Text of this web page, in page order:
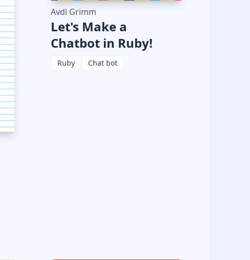
Avdi Grimm
Let's Make a
Chatbot in Ruby!
Ruby Chat bot